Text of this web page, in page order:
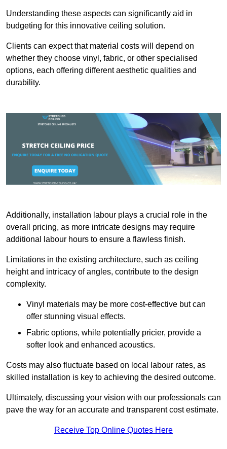
Understanding these aspects can significantly aid in
budgeting for this innovative ceiling solution.
Clients can expect that material costs will depend on
whether they choose vinyl, fabric, or other specialised
options, each offering different aesthetic qualities and
durability.
Additionally, installation labour plays a crucial role in the
overall pricing, as more intricate designs may require
additional labour hours to ensure a flawless finish.
Limitations in the existing architecture, such as ceiling
height and intricacy of angles, contribute to the design
complexity.
Vinyl materials may be more cost-effective but can
offer stunning visual effects.
Fabric options, while potentially pricier, provide a
softer look and enhanced acoustics.
Costs may also fluctuate based on local labour rates, as
skilled installation is key to achieving the desired outcome.
Ultimately, discussing your vision with our professionals can
pave the way for an accurate and transparent cost estimate.
Receive Top Online Quotes Here